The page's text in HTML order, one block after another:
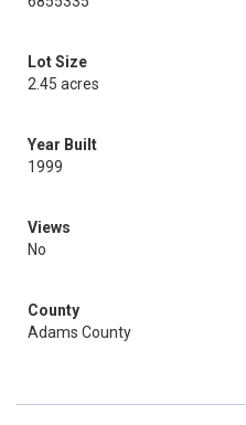
Lot Size
2.45 acres
Year Built
1999
Views
No
County
Adams County